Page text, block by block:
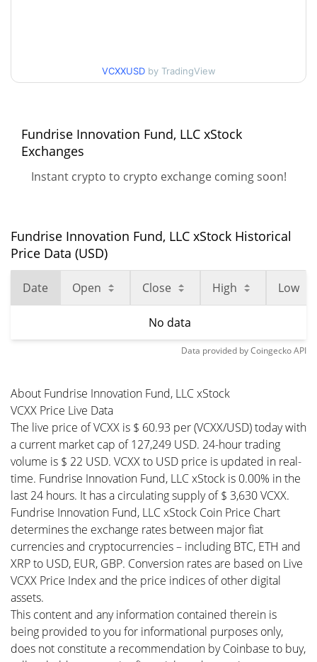
VCXXUSD by TradingView
Fundrise Innovation Fund, LLC xStock
Exchanges
Instant crypto to crypto exchange coming soon!
Fundrise Innovation Fund, LLC xStock Historical
Price Data (USD)
Date Open Close High Low
No data
Data provided byCoingeckoAPI
About Fundrise Innovation Fund, LLC xStock
VCXX Price Live Data
The live price of VCXX is $ 60.93 per (VCXX/USD) today with
a current market cap of 127,249 USD. 24-hour trading
volume is $ 22 USD. VCXX to USD price is updated in real-
time. Fundrise Innovation Fund, LLC xStock is 0.00% in the
last 24 hours. It has a circulating supply of $ 3,630 VCXX.
Fundrise Innovation Fund, LLC xStock Coin Price Chart
determines the exchange rates between major fiat
currencies and cryptocurrencies – including BTC, ETH and
XRP to USD, EUR, GBP. Conversion rates are based on Live
VCXX Price Index and the price indices of other digital
assets.
This content and any information contained therein is
being provided to you for informational purposes only,
does not constitute a recommendation by Coinbase to buy,